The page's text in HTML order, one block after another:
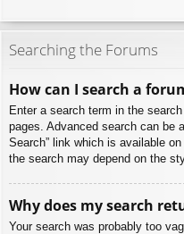
Searching the Forums
How can I search a
Enter a search term in the
pages. Advanced search can be
Search” link which is available
the search may depend on the
Why does my search
Your search was probably too